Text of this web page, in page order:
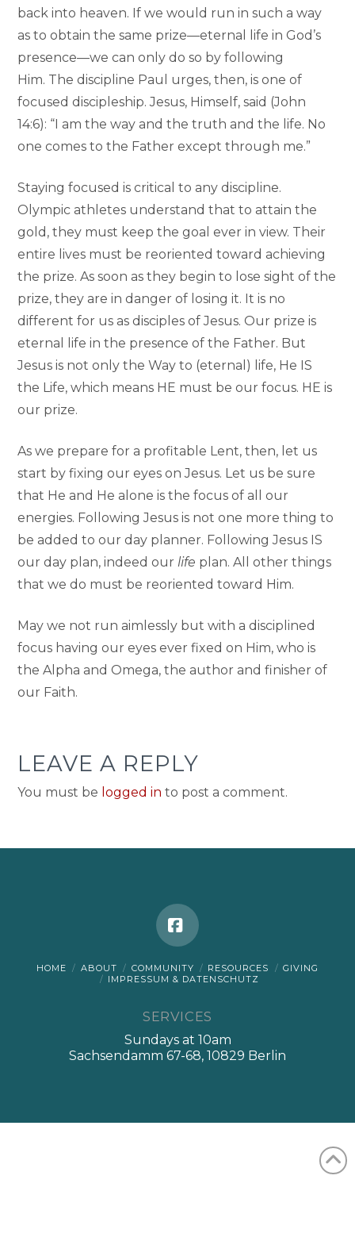
back into heaven. If we would run in such a way
as to obtain the same prize—eternal life in God’s
presence—we can only do so by following
Him. The discipline Paul urges, then, is one of
focused discipleship. Jesus, Himself, said (John
14:6): “I am the way and the truth and the life. No
one comes to the Father except through me.”
Staying focused is critical to any discipline.
Olympic athletes understand that to attain the
gold, they must keep the goal ever in view. Their
entire lives must be reoriented toward achieving
the prize. As soon as they begin to lose sight of the
prize, they are in danger of losing it. It is no
different for us as disciples of Jesus. Our prize is
eternal life in the presence of the Father. But
Jesus is not only the Way to (eternal) life, He IS
the Life, which means HE must be our focus. HE is
our prize.
As we prepare for a profitable Lent, then, let us
start by fixing our eyes on Jesus. Let us be sure
that He and He alone is the focus of all our
energies. Following Jesus is not one more thing to
be added to our day planner. Following Jesus IS
our day plan, indeed ourlife plan. All other things
that we do must be reoriented toward Him.
May we not run aimlessly but with a disciplined
focus having our eyes ever fixed on Him, who is
the Alpha and Omega, the author and finisher of
our Faith.
LEAVE A REPLY
You must be logged in to post a comment.
Facebook
HOME ABOUT COMMUNITY RESOURCES
GIVING
IMPRESSUM & DATENSCHUTZ
SERVICES
Sundays at 10am
Sachsendamm 67-68, 10829 Berlin